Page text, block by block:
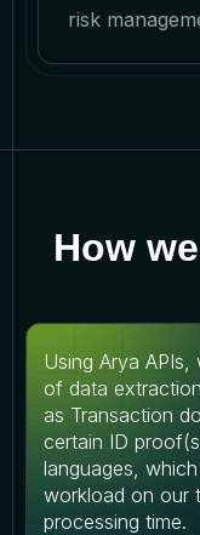
risk
How
Using Arya
of data
as Transaction
certain ID
languages,
workload on our
processing time.